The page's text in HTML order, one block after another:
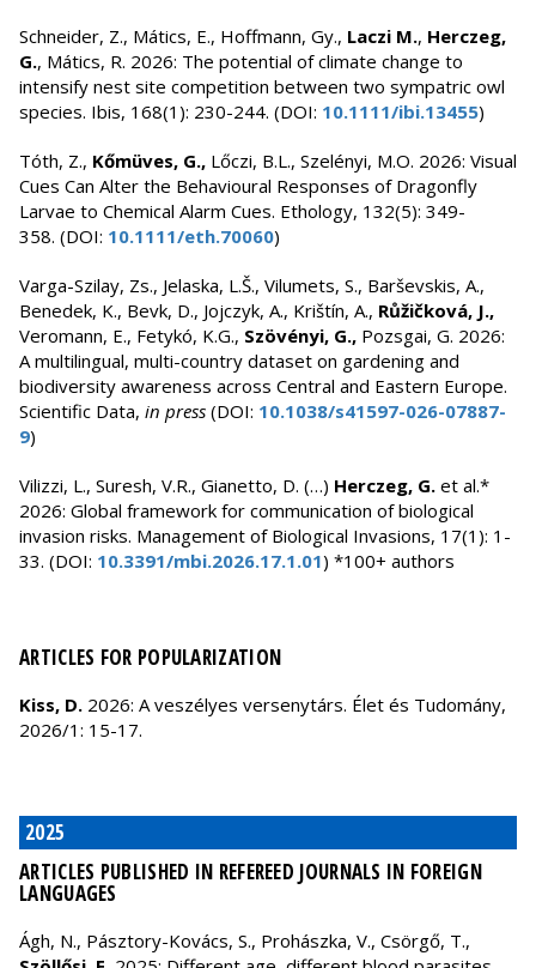
Schneider, Z., Mátics, E., Hoffmann, Gy., Laczi M., Herczeg,
G., Mátics, R. 2026: The potential of climate change to
intensify nest site competition between two sympatric owl
species. Ibis, 168(1): 230-244. (DOI: 10.1111/ibi.13455)
Tóth, Z., Kőmüves, G., Lőczi, B.L., Szelényi, M.O. 2026: Visual
Cues Can Alter the Behavioural Responses of Dragonfly
Larvae to Chemical Alarm Cues. Ethology, 132(5): 349-
358. (DOI: 10.1111/eth.70060)
Varga-Szilay, Zs., Jelaska, L.Š., Vilumets, S., Barševskis, A.,
Benedek, K., Bevk, D., Jojczyk, A., Krištín, A., Růžičková, J.,
Veromann, E., Fetykó, K.G., Szövényi, G., Pozsgai, G. 2026:
A multilingual, multi-country dataset on gardening and
biodiversity awareness across Central and Eastern Europe.
Scientific Data, in press (DOI: 10.1038/s41597-026-07887-
9)
Vilizzi, L., Suresh, V.R., Gianetto, D. (…) Herczeg, G. et al.*
2026: Global framework for communication of biological
invasion risks. Management of Biological Invasions, 17(1): 1-
33. (DOI: 10.3391/mbi.2026.17.1.01) *100+ authors
ARTICLES FOR POPULARIZATION
Kiss, D. 2026: A veszélyes versenytárs. Élet és Tudomány,
2026/1: 15-17.
2025
ARTICLES PUBLISHED IN REFEREED JOURNALS IN FOREIGN
LANGUAGES
Ágh, N., Pásztory-Kovács, S., Prohászka, V., Csörgő, T.,